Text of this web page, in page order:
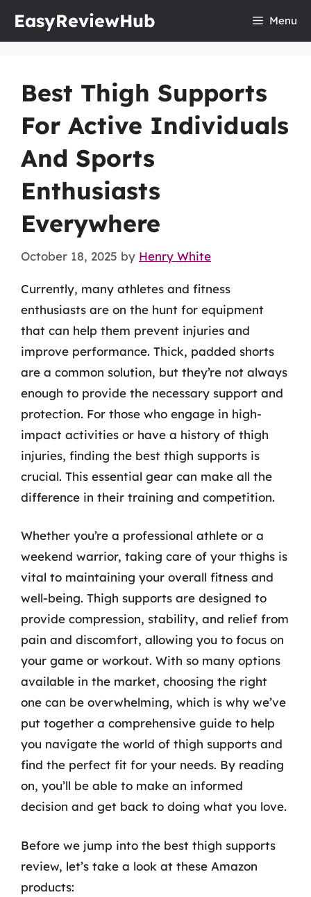
EasyReviewHub Menu
Best Thigh Supports
For Active Individuals
And Sports
Enthusiasts
Everywhere
October 18, 2025 by Henry White
Currently, many athletes and fitness
enthusiasts are on the hunt for equipment
that can help them prevent injuries and
improve performance. Thick, padded shorts
are a common solution, but they’re not always
enough to provide the necessary support and
protection. For those who engage in high-
impact activities or have a history of thigh
injuries, finding the best thigh supports is
crucial. This essential gear can make all the
difference in their training and competition.
Whether you’re a professional athlete or a
weekend warrior, taking care of your thighs is
vital to maintaining your overall fitness and
well-being. Thigh supports are designed to
provide compression, stability, and relief from
pain and discomfort, allowing you to focus on
your game or workout. With so many options
available in the market, choosing the right
one can be overwhelming, which is why we’ve
put together a comprehensive guide to help
you navigate the world of thigh supports and
find the perfect fit for your needs. By reading
on, you’ll be able to make an informed
decision and get back to doing what you love.
Before we jump into the best thigh supports
review, let’s take a look at these Amazon
products: